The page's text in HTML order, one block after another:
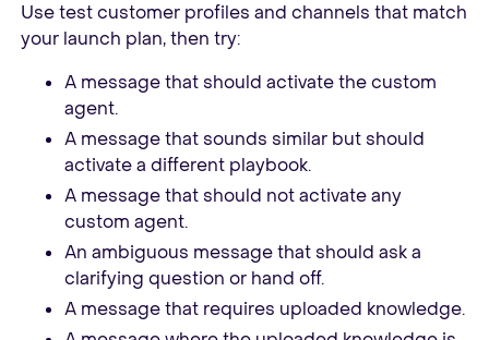
Use test customer profiles and channels that match
your launch plan, then try:
A message that should activate the custom
agent.
A message that sounds similar but should
activate a different playbook.
A message that should not activate any
custom agent.
An ambiguous message that should ask a
clarifying question or hand off.
A message that requires uploaded knowledge.